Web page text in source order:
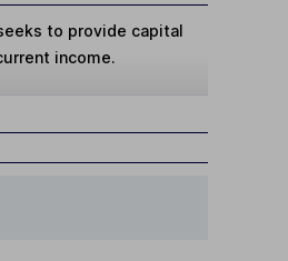
to provide capital
income.